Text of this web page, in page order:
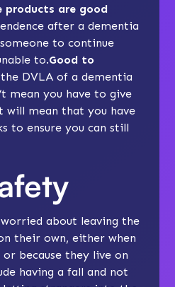
products are good
after a dementia
to continue
to.Good to
the DVLA of a dementia
mean you have to give
will mean that you have
to ensure you can still
worried about leaving the
their own, either when
because they live on
having a fall and not